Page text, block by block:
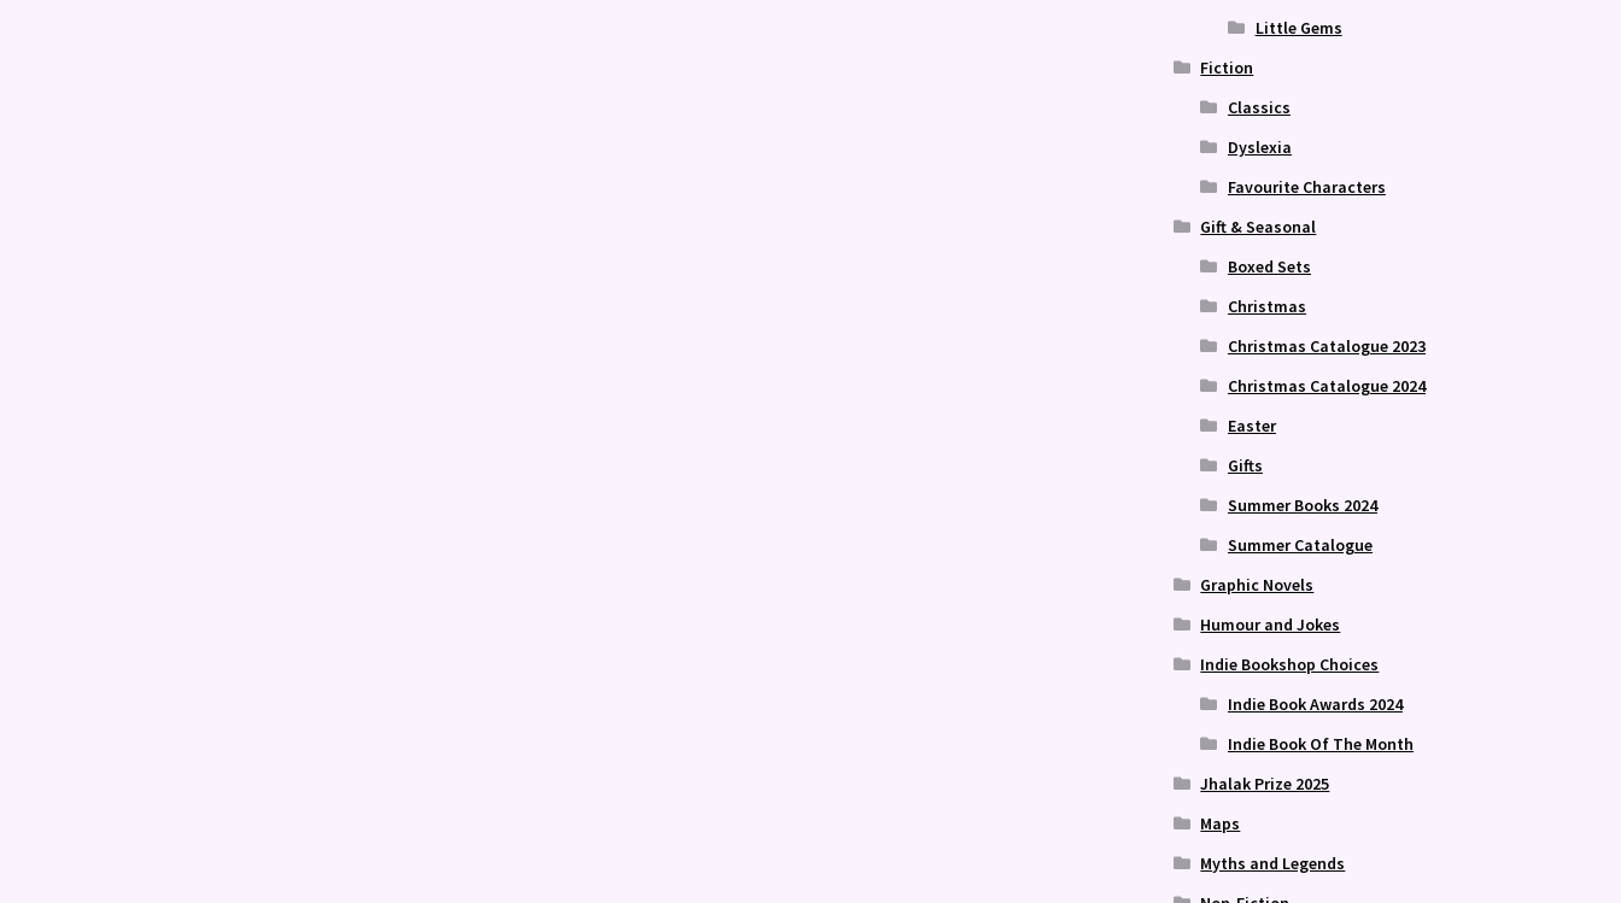
Little Gems
Fiction
Classics
Dyslexia
Favourite Characters
Gift & Seasonal
Boxed Sets
Christmas
Christmas Catalogue 2023
Christmas Catalogue 2024
Easter
Gifts
Summer Books 2024
Summer Catalogue
Graphic Novels
Humour and Jokes
Indie Bookshop Choices
Indie Book Awards 2024
Indie Book Of The Month
Jhalak Prize 2025
Maps
Myths and Legends